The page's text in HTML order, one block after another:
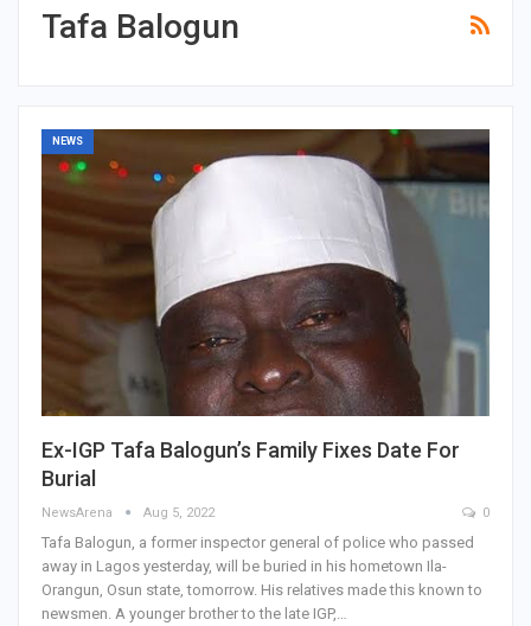
Tafa Balogun
NEWS
Ex-IGP Tafa Balogun’s Family Fixes Date For
Burial
NewsArena Aug 5, 2022 0
Tafa Balogun, a former inspector general of police who passed
away in Lagos yesterday, will be buried in his hometown Ila-
Orangun, Osun state, tomorrow. His relatives made this known to
newsmen. A younger brother to the late IGP,…